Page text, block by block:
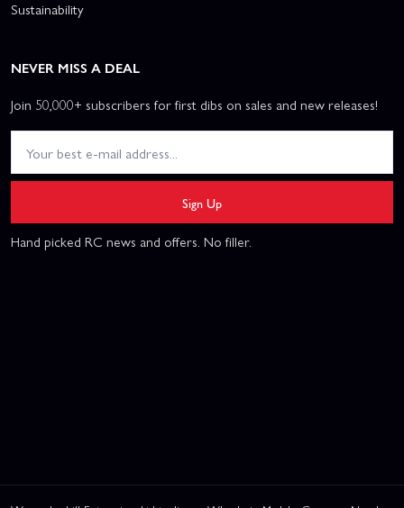
Sustainability
NEVER MISS A DEAL
Join 50,000+ subscribers for first dibs on sales and new releases!
Sign Up
Hand picked RC news and offers. No filler.